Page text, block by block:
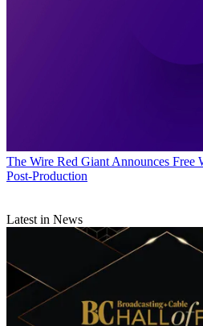
The Wire Red Giant Announces Free
Post-Production
Latest in News